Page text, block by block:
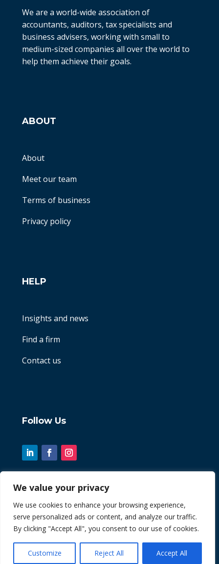
We value your privacy
We use cookies to enhance your browsing experience,
serve personalized ads or content, and analyze our traffic.
By clicking "Accept All", you consent to our use of cookies.
Customize Reject All Accept All
We are a world-wide association of
accountants, auditors, tax specialists and
business advisers, working with small to
medium-sized companies all over the world to
help them achieve their goals.
ABOUT
About
Meet our team
Terms of business
Privacy policy
HELP
Insights and news
Find a firm
Contact us
Follow Us
© 2026 Chint. All Rights Reserved
| Website byFusion3media